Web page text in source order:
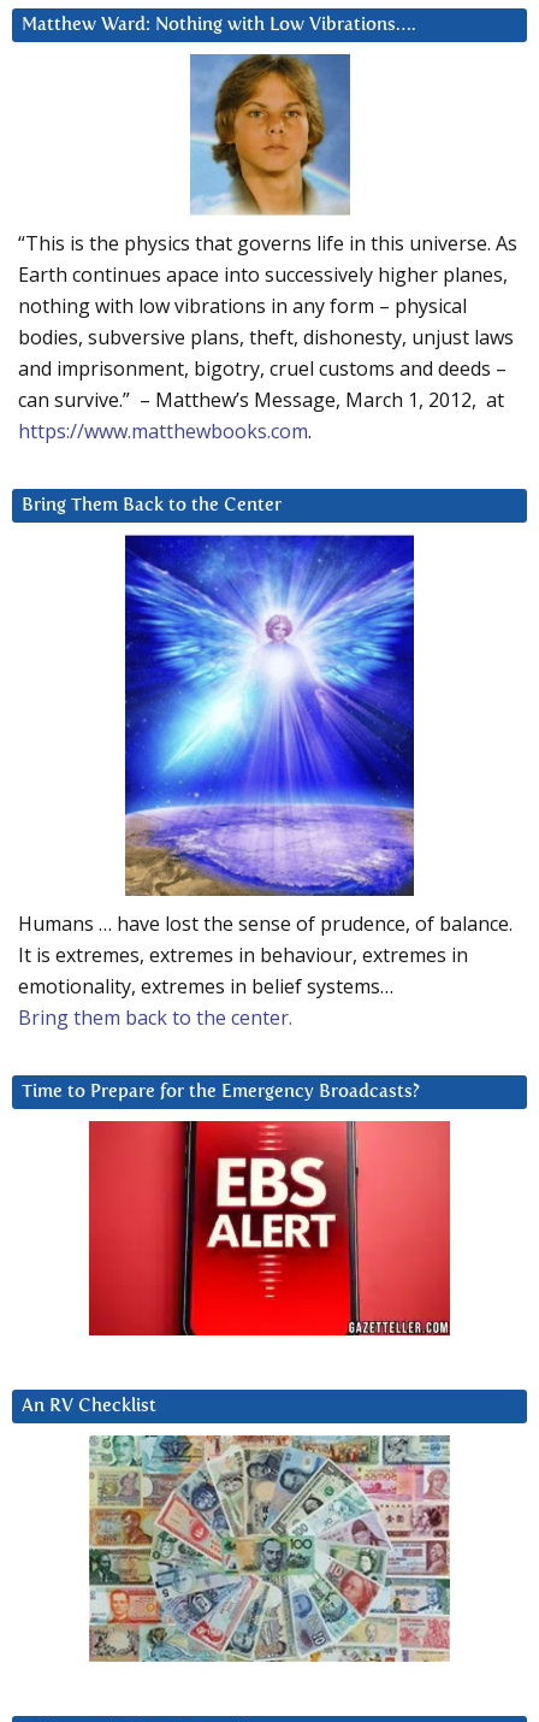
Matthew Ward: Nothing with Low Vibrations….
“This is the physics that governs life in this universe. As
Earth continues apace into successively higher planes,
nothing with low vibrations in any form – physical
bodies, subversive plans, theft, dishonesty, unjust laws
and imprisonment, bigotry, cruel customs and deeds –
can survive.” – Matthew’s Message, March 1, 2012, at
https://www.matthewbooks.com.
Bring Them Back to the Center
Humans … have lost the sense of prudence, of balance.
It is extremes, extremes in behaviour, extremes in
emotionality, extremes in belief systems…
Bring them back to the center.
Time to Prepare for the Emergency Broadcasts?
An RV Checklist